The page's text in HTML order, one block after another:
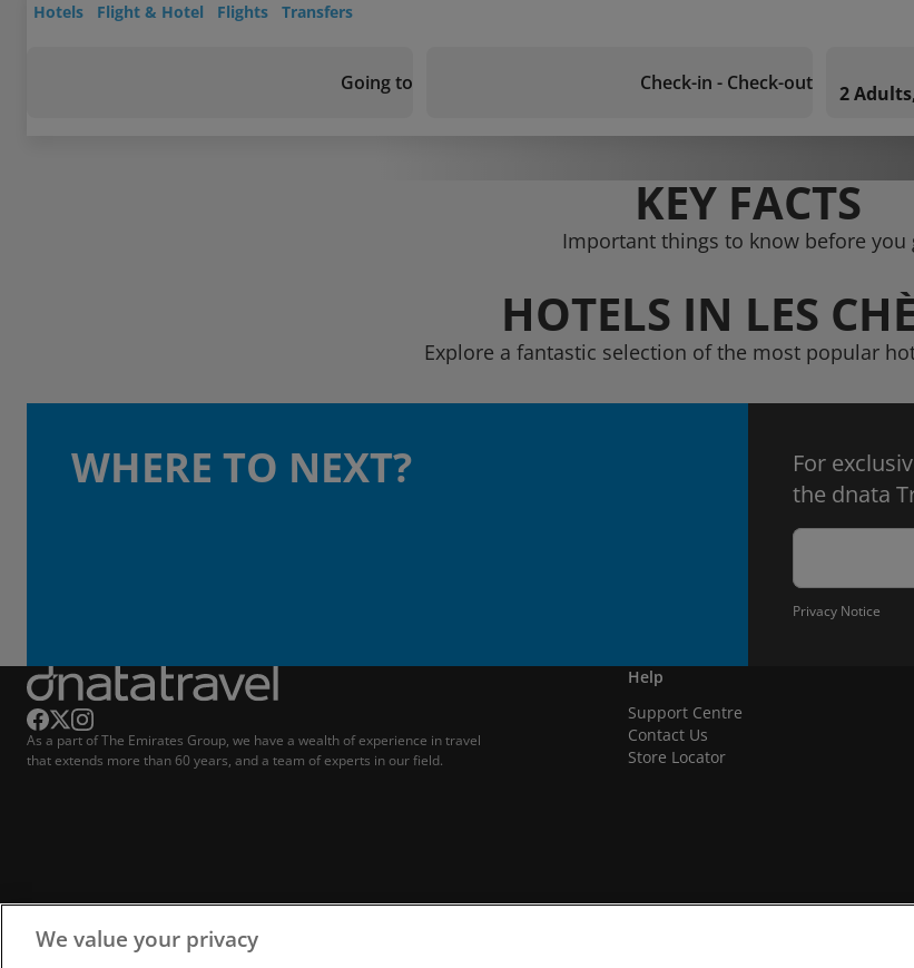
Hotels Flight & Hotel Flights Transfers
Going to Check-in - Check-out 2
KEY FACTS
Important things to know before you
HOTELS IN LES
Explore a fantastic selection of the most popular
WHERE TO NEXT?
For
the dnata
Privacy Notice
As a part of The Emirates Group, we have a wealth of experience in travel
that extends more than 60 years, and a team of experts in our field.
Help
Support Centre
Contact Us
Store Locator
We value your privacy